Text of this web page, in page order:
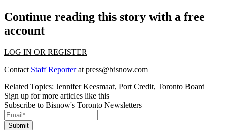
Continue reading this story with a free
account
LOG IN OR REGISTER
Contact Staff Reporterat press@bisnow.com
Related Topics: Jennifer Keesmaat, Port Credit, Toronto Board
Sign up for more articles like this
Subscribe to Bisnow's Toronto Newsletters
Submit